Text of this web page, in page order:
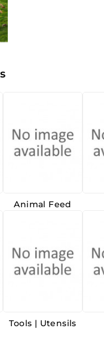
Animal Feed
Tools | Utensils